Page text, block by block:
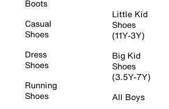
Boots
Casual
Shoes
Dress
Shoes
Running
Shoes
Little Kid
Shoes
(11Y-3Y)
Big Kid
Shoes
(3.5Y-7Y)
All Boys